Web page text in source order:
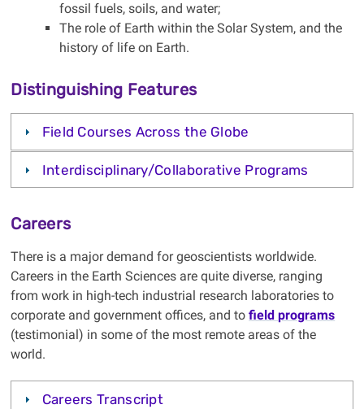
fossil fuels, soils, and water;
The role of Earth within the Solar System, and the
history of life on Earth.
Distinguishing Features
Field Courses Across the Globe
Interdisciplinary/Collaborative Programs
Careers
There is a major demand for geoscientists worldwide.
Careers in the Earth Sciences are quite diverse, ranging
from work in high-tech industrial research laboratories to
corporate and government offices, and tofield programs
(testimonial) in some of the most remote areas of the
world.
Careers Transcript